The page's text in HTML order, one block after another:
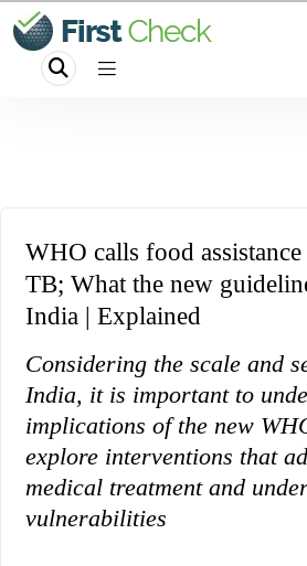
WHO calls food
TB; What the new
India | Explained
Considering the scale and
India, it is important to
implications of the new
explore interventions that
medical treatment and
vulnerabilities